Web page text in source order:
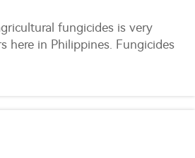
fungicides is very
here in Philippines. Fungicides
fungi diseases. This diseases
and make harvest much